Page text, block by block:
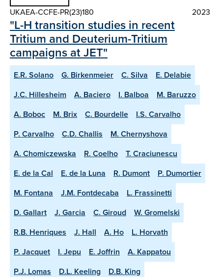
UKAEA-CCFE-PR(23)180
2023
"L-H transition studies in recent
Tritium and Deuterium-Tritium
campaigns at JET"
E.R. Solano G. Birkenmeier C. Silva
E. Delabie
J.C. Hillesheim
A. Baciero I. Balboa
M. Baruzzo
A. Boboc
M. Brix C. Bourdelle
I.S. Carvalho
P. Carvalho
C.D. Challis
M. Chernyshova
A. Chomiczewska
R. Coelho
T. Craciunescu
E. de la Cal
E. de la Luna R. Dumont
P. Dumortier
M. Fontana
J.M. Fontdecaba
L. Frassinetti
D. Gallart
J. Garcia C. Giroud
W. Gromelski
R.B. Henriques
J. Hall A. Ho
L. Horvath
P. Jacquet
I. Jepu E. Joffrin
A. Kappatou
P.J. Lomas
D.L. Keeling
D.B. King